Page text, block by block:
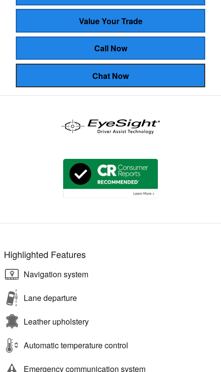
Value Your Trade
Call Now
Chat Now
Highlighted Features
Navigation system
Lane departure
Leather upholstery
Automatic temperature control
Emergency communication system